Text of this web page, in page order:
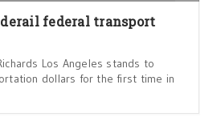
federal transport
Los Angeles stands to
dollars for the first time in